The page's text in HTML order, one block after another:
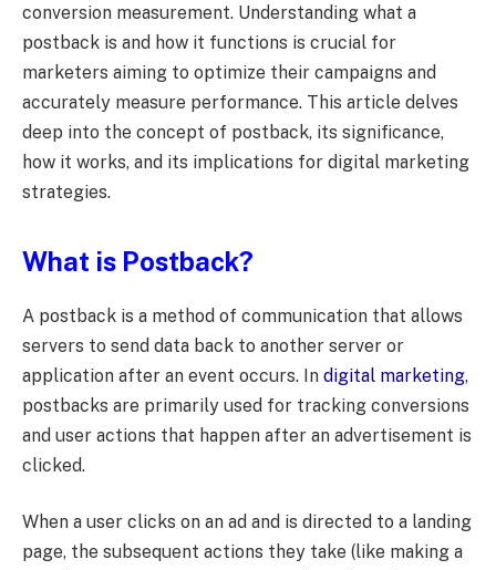
conversion measurement. Understanding what a
postback is and how it functions is crucial for
marketers aiming to optimize their campaigns and
accurately measure performance. This article delves
deep into the concept of postback, its significance,
how it works, and its implications for digital marketing
strategies.
What is Postback?
A postback is a method of communication that allows
servers to send data back to another server or
application after an event occurs. In digital marketing,
postbacks are primarily used for tracking conversions
and user actions that happen after an advertisement is
clicked.
When a user clicks on an ad and is directed to a landing
page, the subsequent actions they take (like making a